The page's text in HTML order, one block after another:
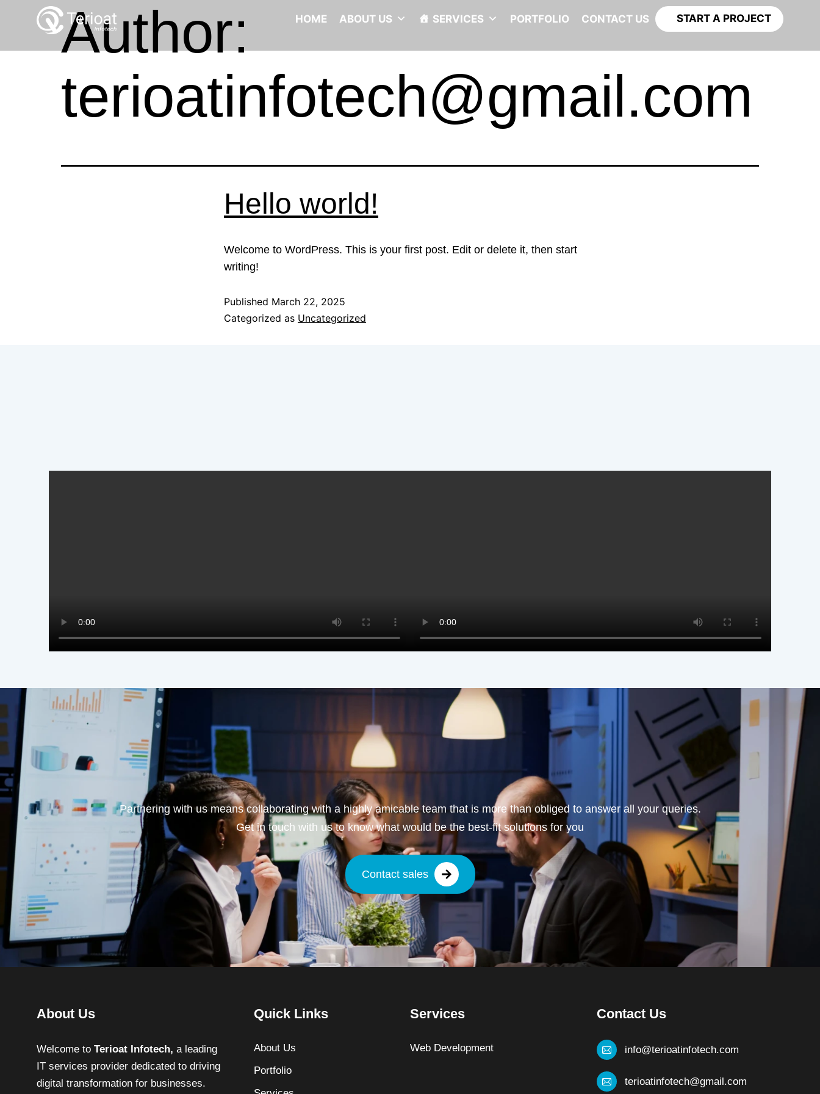
HOME ABOUT US SERVICES PORTFOLIO CONTACT US START A PROJECT
Author:
terioatinfotech@gmail.com
Hello world!
Welcome to WordPress. This is your first post. Edit or delete it, then start
writing!
Published March 22, 2025
Categorized as Uncategorized
Partnering with us means collaborating with a highly amicable team that is more than obliged to answer all your queries.
Get in touch with us to know what would be the best-fit solutions for you
Contact sales
About Us
Welcome to Terioat Infotech, a leading
IT services provider dedicated to driving
digital transformation for businesses.
Quick Links
About Us
Portfolio
Services
Web Development
Contact Us
info@terioatinfotech.com
terioatinfotech@gmail.com